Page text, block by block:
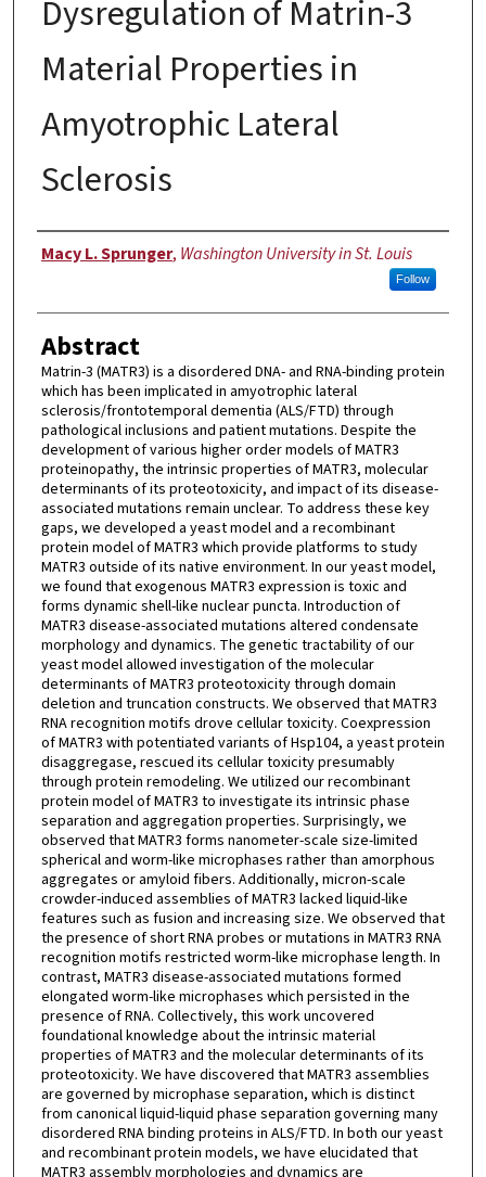
Dysregulation of Matrin-3
Material Properties in
Amyotrophic Lateral
Sclerosis
Author
Macy L. Sprunger, Washington University in St. Louis
Follow
Abstract
Matrin-3 (MATR3) is a disordered DNA- and RNA-binding protein
which has been implicated in amyotrophic lateral
sclerosis/frontotemporal dementia (ALS/FTD) through
pathological inclusions and patient mutations. Despite the
development of various higher order models of MATR3
proteinopathy, the intrinsic properties of MATR3, molecular
determinants of its proteotoxicity, and impact of its disease-
associated mutations remain unclear. To address these key
gaps, we developed a yeast model and a recombinant
protein model of MATR3 which provide platforms to study
MATR3 outside of its native environment. In our yeast model,
we found that exogenous MATR3 expression is toxic and
forms dynamic shell-like nuclear puncta. Introduction of
MATR3 disease-associated mutations altered condensate
morphology and dynamics. The genetic tractability of our
yeast model allowed investigation of the molecular
determinants of MATR3 proteotoxicity through domain
deletion and truncation constructs. We observed that MATR3
RNA recognition motifs drove cellular toxicity. Coexpression
of MATR3 with potentiated variants of Hsp104, a yeast protein
disaggregase, rescued its cellular toxicity presumably
through protein remodeling. We utilized our recombinant
protein model of MATR3 to investigate its intrinsic phase
separation and aggregation properties. Surprisingly, we
observed that MATR3 forms nanometer-scale size-limited
spherical and worm-like microphases rather than amorphous
aggregates or amyloid fibers. Additionally, micron-scale
crowder-induced assemblies of MATR3 lacked liquid-like
features such as fusion and increasing size. We observed that
the presence of short RNA probes or mutations in MATR3 RNA
recognition motifs restricted worm-like microphase length. In
contrast, MATR3 disease-associated mutations formed
elongated worm-like microphases which persisted in the
presence of RNA. Collectively, this work uncovered
foundational knowledge about the intrinsic material
properties of MATR3 and the molecular determinants of its
proteotoxicity. We have discovered that MATR3 assemblies
are governed by microphase separation, which is distinct
from canonical liquid-liquid phase separation governing many
disordered RNA binding proteins in ALS/FTD. In both our yeast
and recombinant protein models, we have elucidated that
MATR3 assembly morphologies and dynamics are